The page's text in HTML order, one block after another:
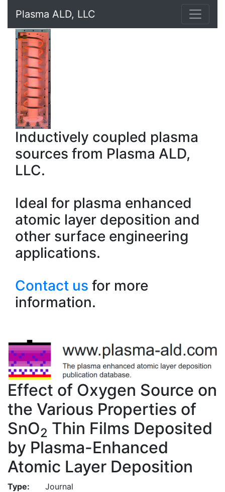
Plasma ALD, LLC
Inductively coupled plasma
sources from Plasma ALD,
LLC.
Ideal for plasma enhanced
atomic layer deposition and
other surface engineering
applications.
Contact us for more
information.
Effect of Oxygen Source on
the Various Properties of
SnO2 Thin Films Deposited
by Plasma-Enhanced
Atomic Layer Deposition
Type:
Journal